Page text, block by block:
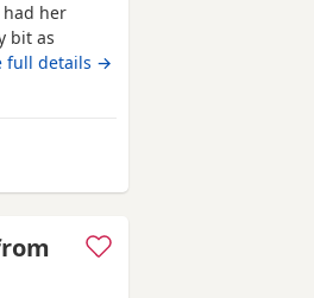
had her
bit as
and
She is
making
working
full details →